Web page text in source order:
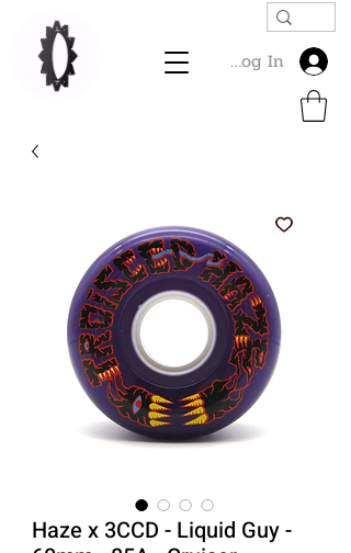
Log In
Haze x 3CCD - Liquid Guy -